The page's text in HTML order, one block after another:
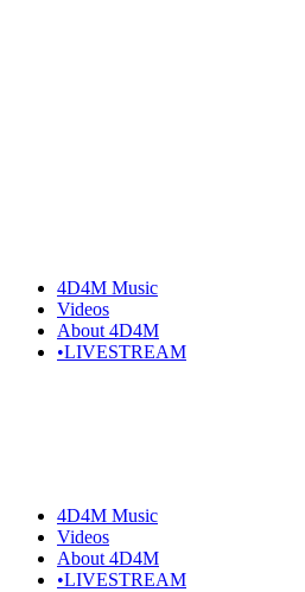
4D4M Music
Videos
About 4D4M
•LIVESTREAM
4D4M Music
Videos
About 4D4M
•LIVESTREAM